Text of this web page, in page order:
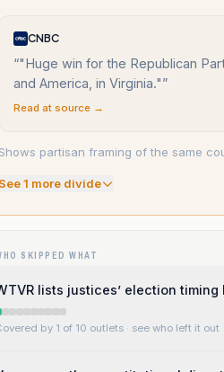
CNBC
“"Huge win for the Republican
and America, in Virginia."”
Read at source →
Shows partisan framing of the same
See1 more divide
SKIPPED WHAT
lists justices’ election
by 1 of 10 outlets · see who left it out